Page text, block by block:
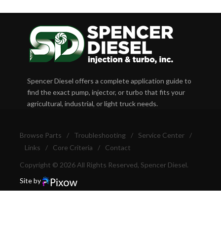
Spencer Diesel offers a complete application guide to
find the exact pump, injector, or turbo that fits your
agricultural, industrial, or light truck needs.
Browse Parts / Troubleshooting / Service Center
/
Links
/ Core Criteria / Contact
Copyright © 2026 All Rights Reserved, Spencer Diesel.
Site by